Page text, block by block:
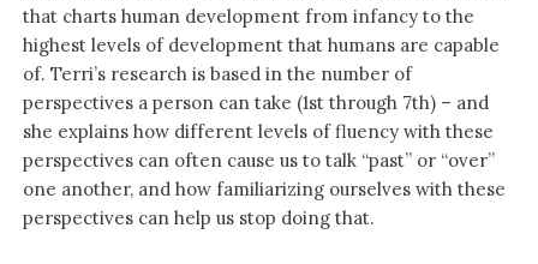
that charts human development from infancy to the
highest levels of development that humans are capable
of. Terri’s research is based in the number of
perspectives a person can take (1st through 7th) – and
she explains how different levels of fluency with these
perspectives can often cause us to talk “past” or “over”
one another, and how familiarizing ourselves with these
perspectives can help us stop doing that.